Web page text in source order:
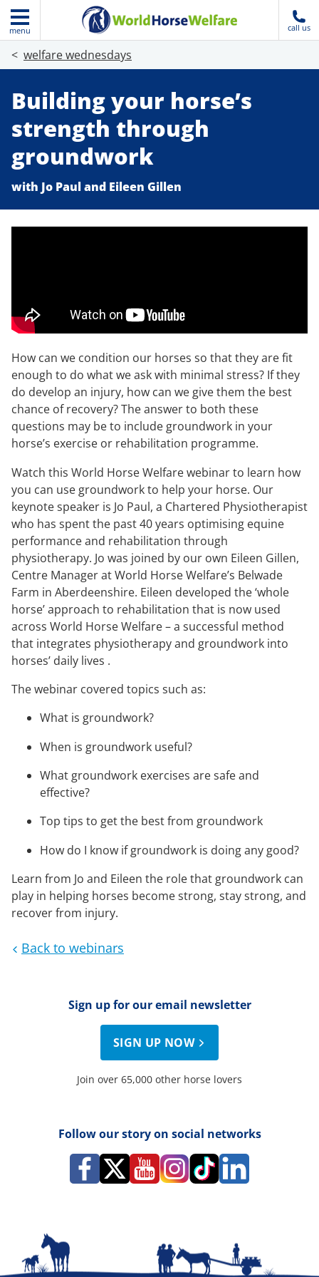
menu call us
welfare wednesdays
Building your horse’s
strength through
groundwork
with Jo Paul and Eileen Gillen
How can we condition our horses so that they are fit
enough to do what we ask with minimal stress? If they
do develop an injury, how can we give them the best
chance of recovery? The answer to both these
questions may be to include groundwork in your
horse’s exercise or rehabilitation programme.
Watch this World Horse Welfare webinar to learn how
you can use groundwork to help your horse. Our
keynote speaker is Jo Paul, a Chartered Physiotherapist
who has spent the past 40 years optimising equine
performance and rehabilitation through
physiotherapy. Jo was joined by our own Eileen Gillen,
Centre Manager at World Horse Welfare’s Belwade
Farm in Aberdeenshire. Eileen developed the ‘whole
horse’ approach to rehabilitation that is now used
across World Horse Welfare – a successful method
that integrates physiotherapy and groundwork into
horses’ daily lives .
The webinar covered topics such as:
What is groundwork?
When is groundwork useful?
What groundwork exercises are safe and
effective?
Top tips to get the best from groundwork
How do I know if groundwork is doing any good?
Learn from Jo and Eileen the role that groundwork can
play in helping horses become strong, stay strong, and
recover from injury.
Back to webinars
Sign up for our email newsletter
SIGN UP NOW
Join over 65,000 other horse lovers
Follow our story on social networks